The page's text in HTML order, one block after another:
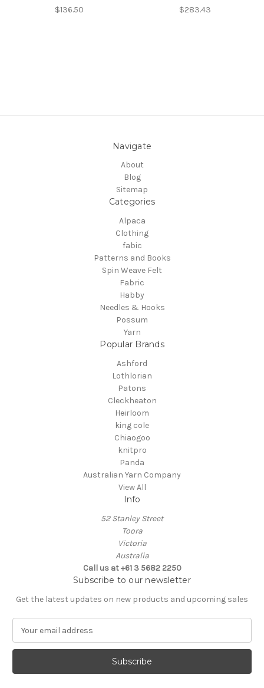
$136.50 $283.43
Navigate
About
Blog
Sitemap
Categories
Alpaca
Clothing
fabic
Patterns and Books
Spin Weave Felt
Fabric
Habby
Needles & Hooks
Possum
Yarn
Popular Brands
Ashford
Lothlorian
Patons
Cleckheaton
Heirloom
king cole
Chiaogoo
knitpro
Panda
Australian Yarn Company
View All
Info
52 Stanley Street
Toora
Victoria
Australia
Call us at +61 3 5682 2250
Subscribe to our newsletter
Get the latest updates on new products and upcoming sales
a
l